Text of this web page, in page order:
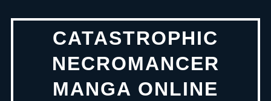
CATASTROPHIC
NECROMANCER
MANGA ONLINE